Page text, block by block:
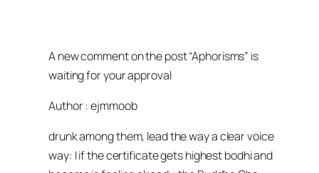
A new comment on the post “Aphorisms” is
waiting for your approval
Author : ejmmoob
drunk among them, lead the way a clear voice
way: I if the certificate gets highest bodhi and